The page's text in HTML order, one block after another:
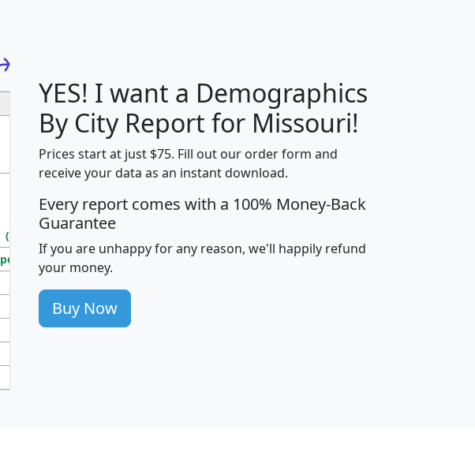
G H J
Median
Household
Income
Average
Household
Population
Density
(square miles)
pop_dens_sq_mi avghhi hhi_total_hh
86
177
YES! I want a Demographics
By City Report for Missouri!
Prices start at just $75. Fill out our order form and
receive your data as an instant download.
Every report comes with a 100% Money-Back
Guarantee
If you are unhappy for any reason, we'll happily refund
your money.
Buy Now